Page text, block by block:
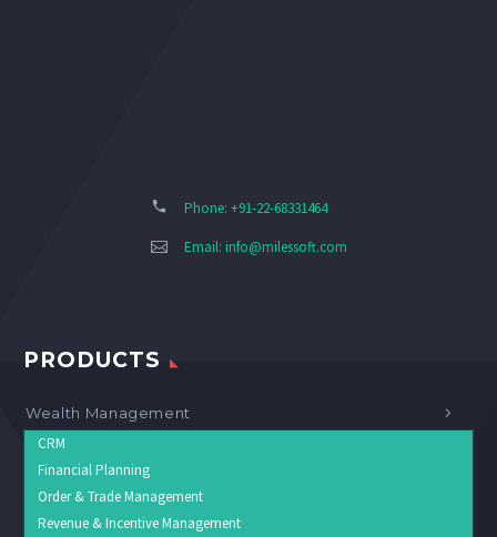
Phone: +91-22-68331464
Email: info@milessoft.com
PRODUCTS
Wealth Management
CRM
Financial Planning
Order & Trade Management
Revenue & Incentive Management